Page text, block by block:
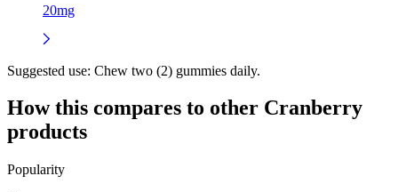
20mg
Suggested use: Chew two (2) gummies daily.
How this compares to other Cranberry
products
Popularity